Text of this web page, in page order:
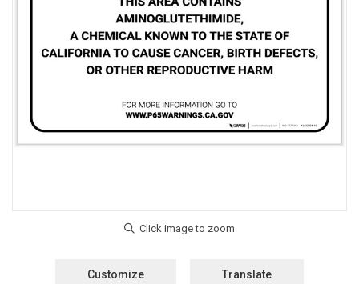
Customize Translate